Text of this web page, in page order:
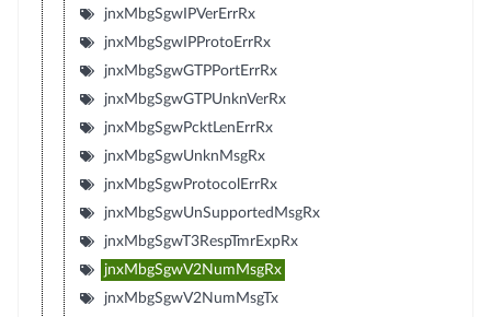
jnxMbgSgwIPVerErrRx
jnxMbgSgwIPProtoErrRx
jnxMbgSgwGTPPortErrRx
jnxMbgSgwGTPUnknVerRx
jnxMbgSgwPcktLenErrRx
jnxMbgSgwUnknMsgRx
jnxMbgSgwProtocolErrRx
jnxMbgSgwUnSupportedMsgRx
jnxMbgSgwT3RespTmrExpRx
jnxMbgSgwV2NumMsgRx
jnxMbgSgwV2NumMsgTx